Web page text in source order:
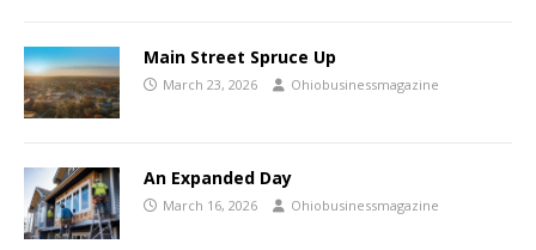
Main Street Spruce Up
March 23, 2026 Ohiobusinessmagazine
An Expanded Day
March 16, 2026 Ohiobusinessmagazine